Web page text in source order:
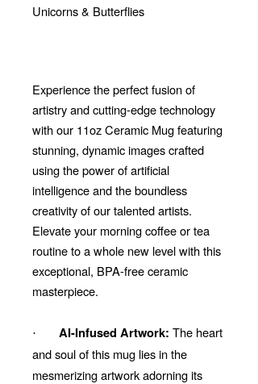
Unicorns & Butterflies
Experience the perfect fusion of
artistry and cutting-edge technology
with our 11oz Ceramic Mug featuring
stunning, dynamic images crafted
using the power of artificial
intelligence and the boundless
creativity of our talented artists.
Elevate your morning coffee or tea
routine to a whole new level with this
exceptional, BPA-free ceramic
masterpiece.
· AI-Infused Artwork: The heart
and soul of this mug lies in the
mesmerizing artwork adorning its